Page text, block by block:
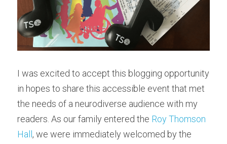
I was excited to accept this blogging opportunity
in hopes to share this accessible event that met
the needs of a neurodiverse audience with my
readers. As our family entered the Roy Thomson
Hall , we were immediately welcomed by the